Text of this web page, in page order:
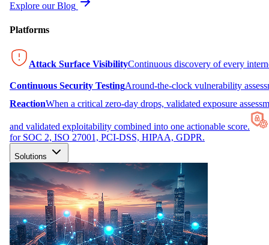
Explore our Blog
Platforms
Attack Surface VisibilityContinuous discovery of every
Continuous Security TestingAround-the-clock vulnerability
ReactionWhen a critical zero-day drops, validated exposure
and validated exploitability combined into one actionable score.
for SOC 2, ISO 27001, PCI-DSS, HIPAA, GDPR.
Solutions